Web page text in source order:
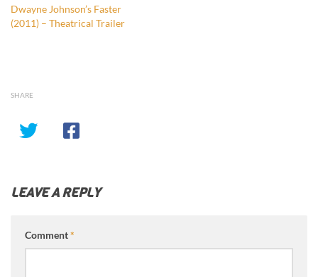
Dwayne Johnson’s Faster
(2011) – Theatrical Trailer
SHARE
LEAVE A REPLY
Comment*